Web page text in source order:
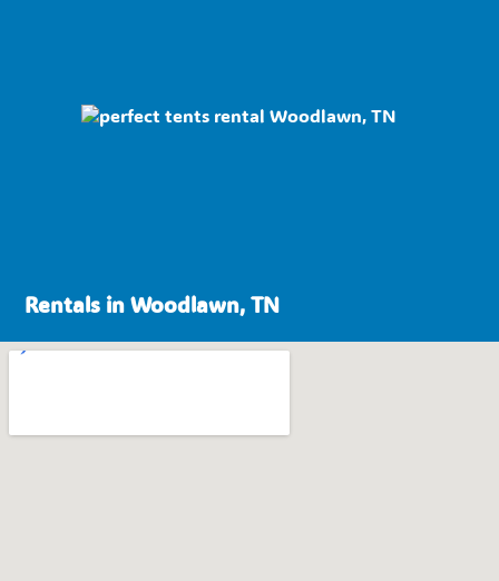
Rentals in Woodlawn, TN